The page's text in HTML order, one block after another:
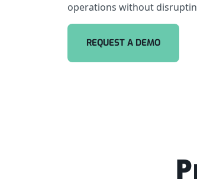
operations without
REQUEST A DEMO